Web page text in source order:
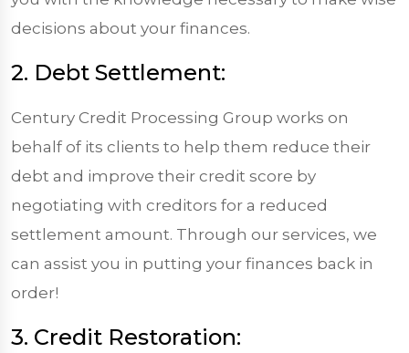
decisions about your finances.
2. Debt Settlement:
Century Credit Processing Group works on
behalf of its clients to help them reduce their
debt and improve their credit score by
negotiating with creditors for a reduced
settlement amount. Through our services, we
can assist you in putting your finances back in
order!
3. Credit Restoration: